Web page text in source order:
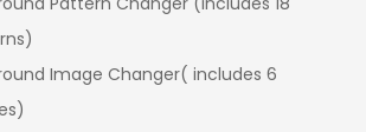
Image Changer( includes 6